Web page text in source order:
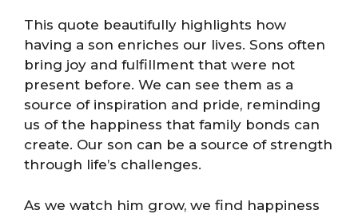
This quote beautifully highlights how
having a son enriches our lives. Sons often
bring joy and fulfillment that were not
present before. We can see them as a
source of inspiration and pride, reminding
us of the happiness that family bonds can
create. Our son can be a source of strength
through life’s challenges.
As we watch him grow, we find happiness